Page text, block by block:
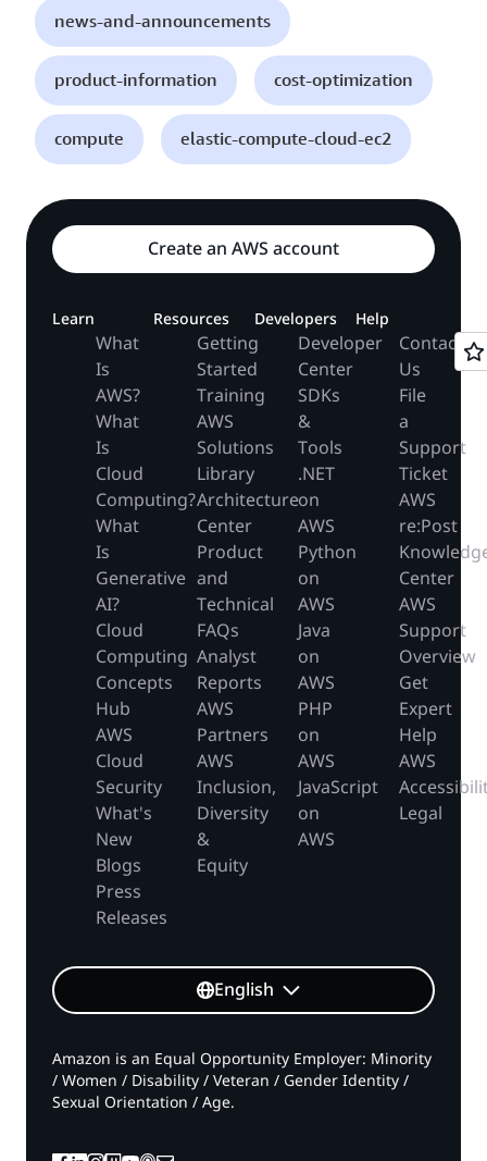
news-and-announcements
product-information cost-optimization
compute elastic-compute-cloud-ec2
Create an AWS account
Learn
What
Is
AWS?
What
Is
Cloud
Computing?
What
Is
Generative
AI?
Cloud
Computing
Concepts
Hub
AWS
Cloud
Security
What's
New
Blogs
Press
Releases
Resources
Getting
Started
Training
AWS
Solutions
Library
Architecture
Center
Product
and
Technical
FAQs
Analyst
Reports
AWS
Partners
AWS
Inclusion,
Diversity
&
Equity
Developers
Developer
Center
SDKs
&
Tools
.NET
on
AWS
Python
on
AWS
Java
on
AWS
PHP
on
AWS
JavaScript
on
AWS
Help
Contact
Us
File
a
Support
Ticket
AWS
re:Post
Center
AWS
Support
Overview
Get
Expert
Help
AWS
Legal
English
Amazon is an Equal Opportunity Employer: Minority
/ Women / Disability / Veteran / Gender Identity /
Sexual Orientation / Age.